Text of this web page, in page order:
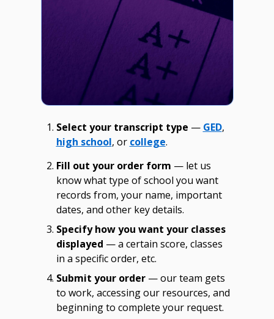
Select your transcript type — GED,
high school, or college.
Fill out your order form — let us
know what type of school you want
records from, your name, important
dates, and other key details.
Specify how you want your classes
displayed — a certain score, classes
in a specific order, etc.
Submit your order— our team gets
to work, accessing our resources, and
beginning to complete your request.